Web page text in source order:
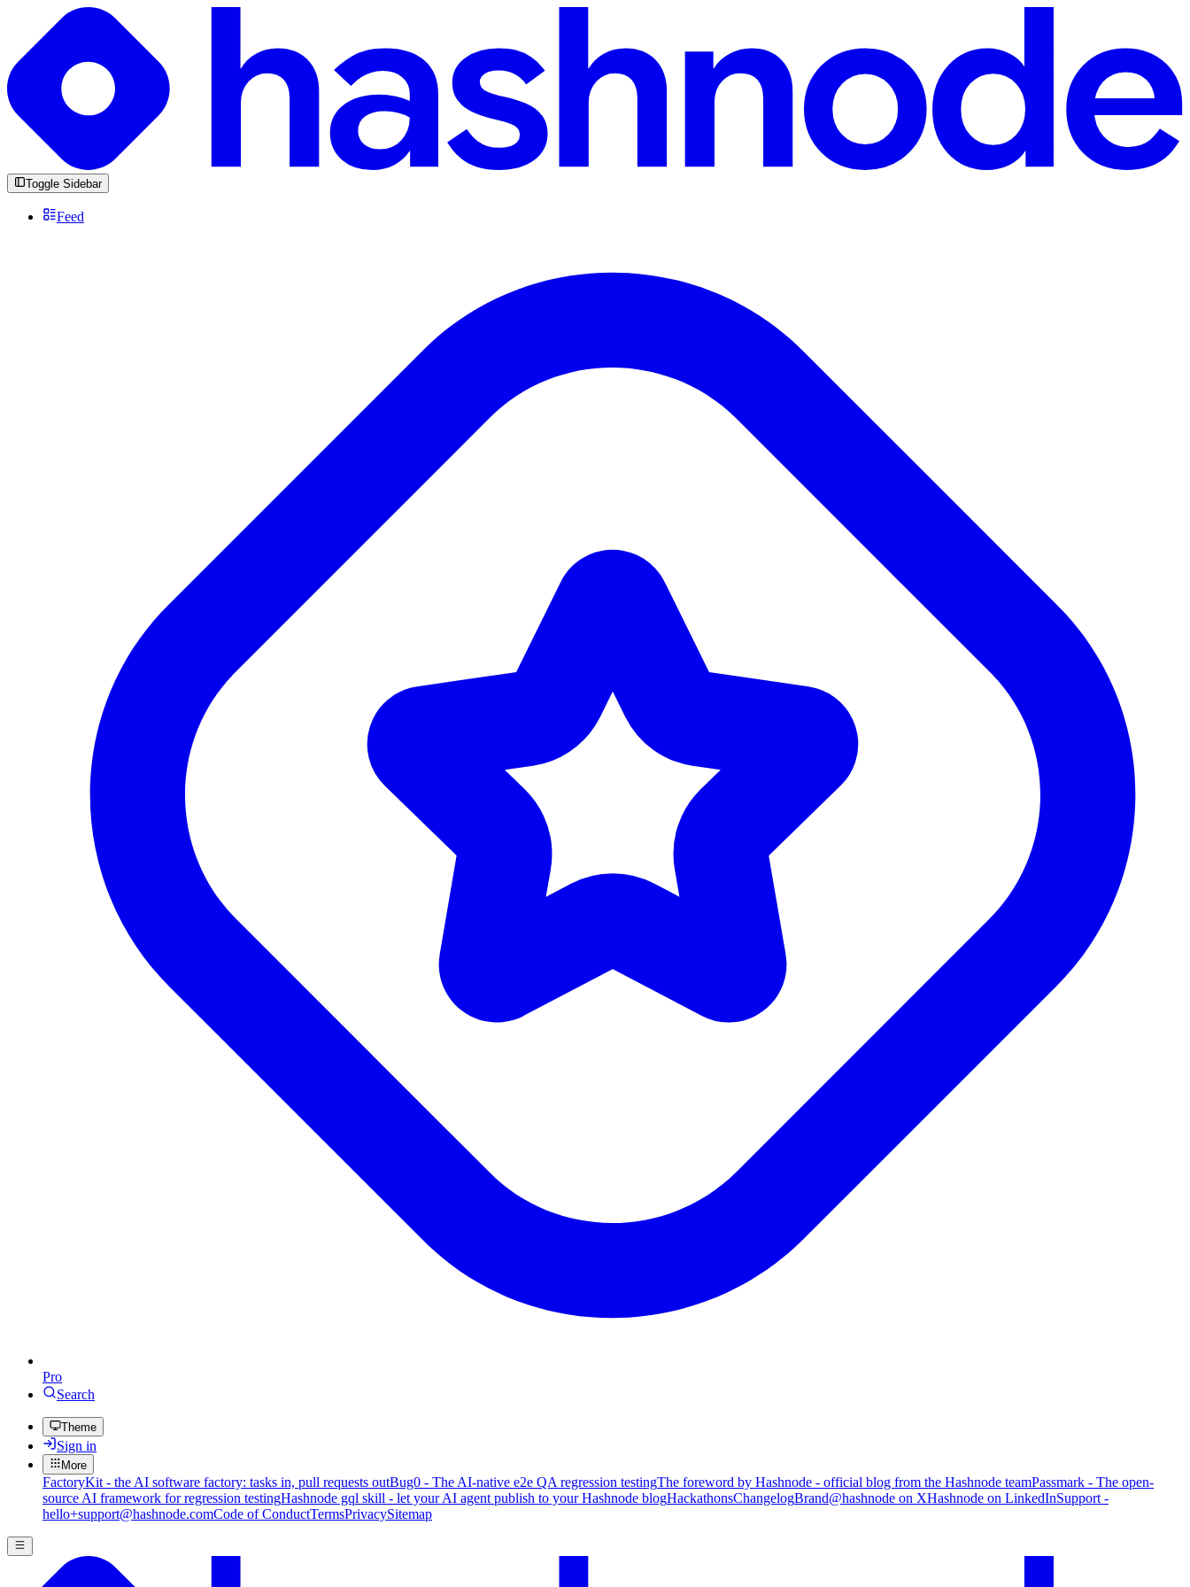
Toggle Sidebar
Feed
Pro
Search
Theme
Sign in
More
FactoryKit - the AI software factory: tasks in, pull requests outBug0 - The AI-native e2e QA regression testingThe foreword by Hashnode - official blog from the Hashnode teamPassmark - The open-
source AI framework for regression testingHashnode gql skill - let your AI agent publish to your Hashnode blogHackathonsChangelogBrand@hashnode on XHashnode on LinkedInSupport -
hello+support@hashnode.comCode of ConductTermsPrivacySitemap